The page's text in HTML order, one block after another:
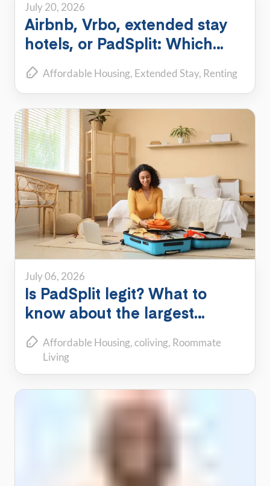
July 20, 2026
Airbnb, Vrbo, extended stay
hotels, or PadSplit: Which
flexible housing option is right
for you?
Affordable Housing Extended Stay Renting
July 06, 2026
Is PadSplit legit? What to
know about the largest
shared housing platform
Affordable Housing coliving Roommate
Living